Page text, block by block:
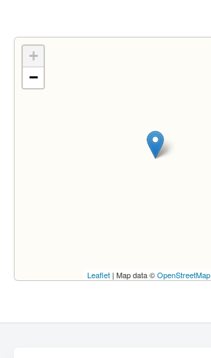
+
−
Leaflet | Map data ©OpenStreetMap